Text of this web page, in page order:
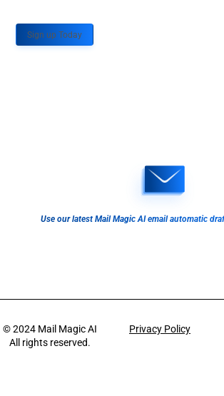
Sign up Today
Use our latest Mail Magic AI email automatic
© 2024 Mail Magic AI
All rights reserved.
Privacy Policy